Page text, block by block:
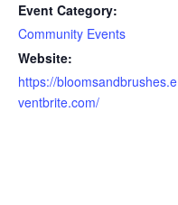
Event Category:
Community Events
Website:
https://bloomsandbrushes.e
ventbrite.com/